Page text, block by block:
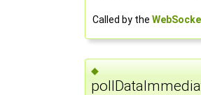
Called by the
◆